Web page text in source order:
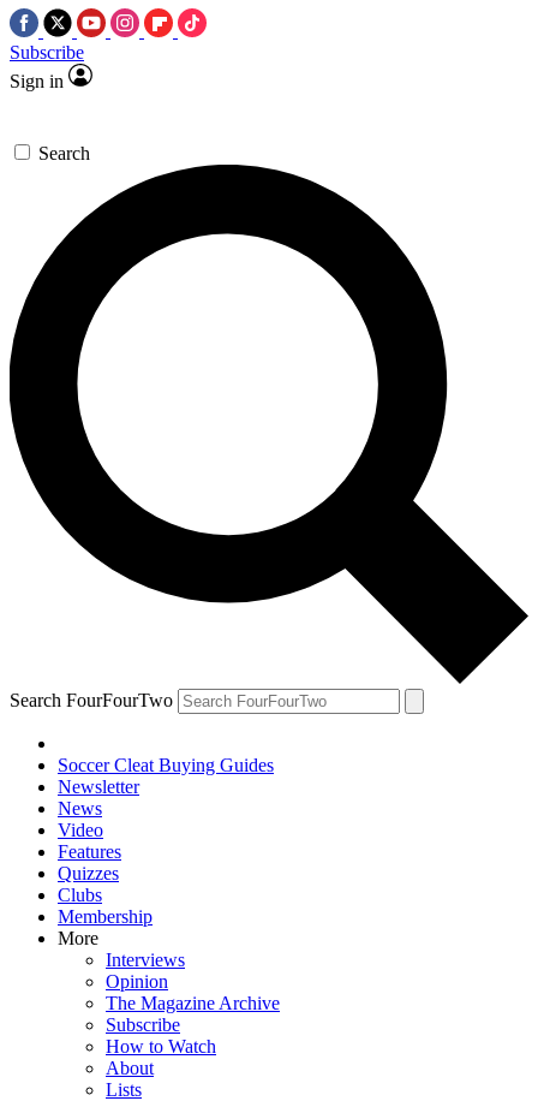
Subscribe
Sign in
Search
Search FourFourTwo
Soccer Cleat Buying Guides
Newsletter
News
Video
Features
Quizzes
Clubs
Membership
More
Interviews
Opinion
The Magazine Archive
Subscribe
How to Watch
About
Lists